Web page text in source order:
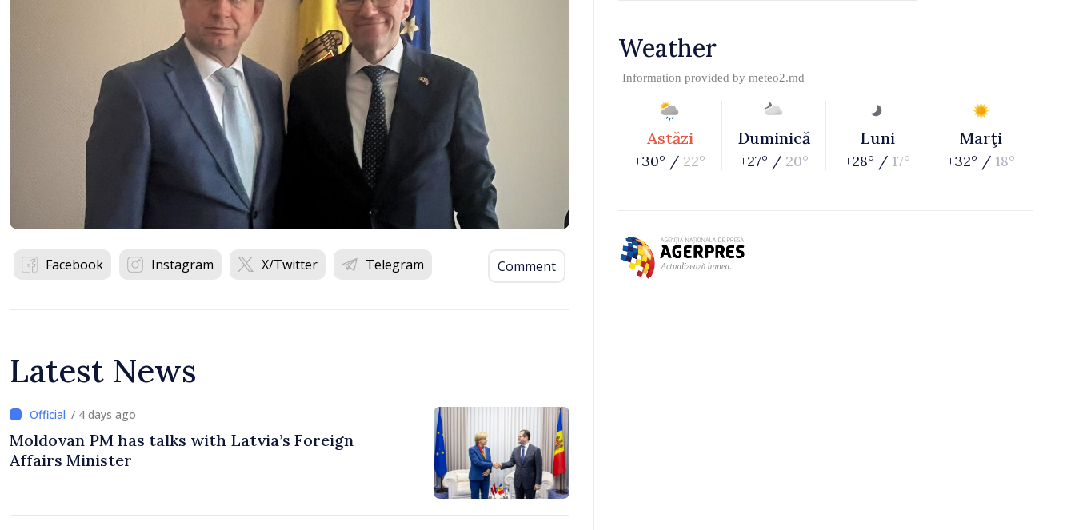
Facebook Instagram X/Twitter Telegram Comment
Latest News
/ 4 days ago
Moldovan PM has talks with Latvia’s Foreign
Affairs Minister
Weather
Information provided by meteo2.md
Astăzi
+30° / 22°
Duminică
+27° / 20°
Luni
+28° / 17°
Marţi
+32° / 18°